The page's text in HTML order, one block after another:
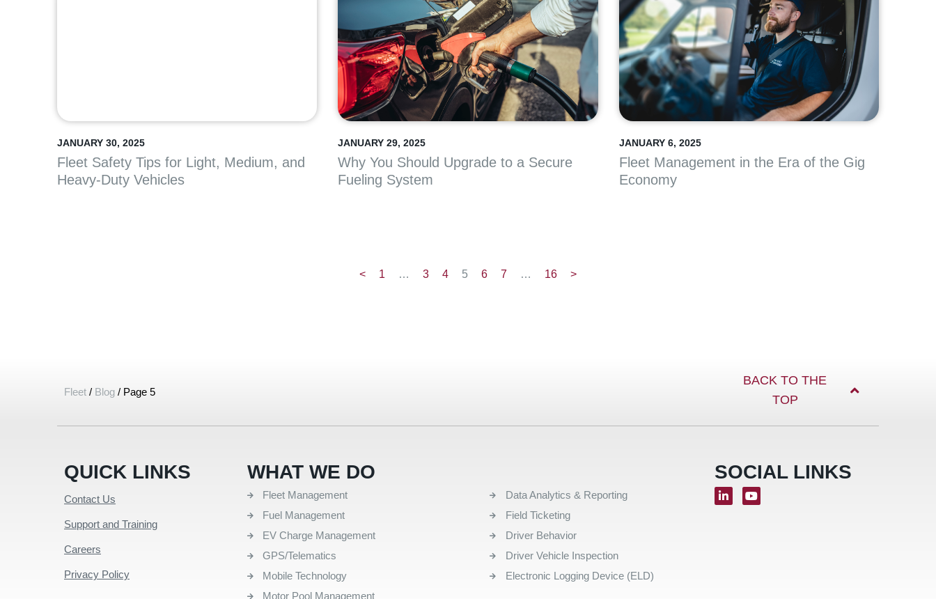
JANUARY 30, 2025
Fleet Safety Tips for Light, Medium, and
Heavy-Duty Vehicles
JANUARY 29, 2025
Why You Should Upgrade to a Secure
Fueling System
JANUARY 6, 2025
Fleet Management in the Era of the Gig
Economy
< 1 … 3 4 5 6 7 … 16 >
Fleet / Blog / Page 5
BACK TO THE
TOP
QUICK LINKS
Contact Us
Support and Training
Careers
Privacy Policy
WHAT WE DO
Fleet Management
Fuel Management
EV Charge Management
GPS/Telematics
Mobile Technology
Motor Pool Management
Data Analytics & Reporting
Field Ticketing
Driver Behavior
Driver Vehicle Inspection
Electronic Logging Device (ELD)
SOCIAL LINKS